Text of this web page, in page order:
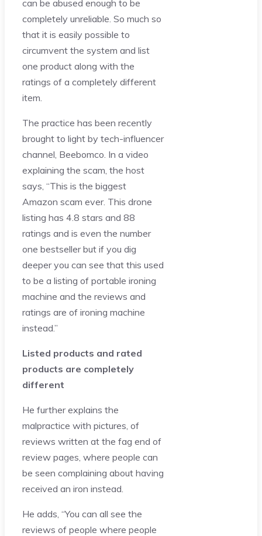
can be abused enough to be
completely unreliable. So much so
that it is easily possible to
circumvent the system and list
one product along with the
ratings of a completely different
item.
The practice has been recently
brought to light by tech-influencer
channel, Beebomco. In a video
explaining the scam, the host
says, “This is the biggest
Amazon scam ever. This drone
listing has 4.8 stars and 88
ratings and is even the number
one bestseller but if you dig
deeper you can see that this used
to be a listing of portable ironing
machine and the reviews and
ratings are of ironing machine
instead.”
Listed products and rated
products are completely
different
He further explains the
malpractice with pictures, of
reviews written at the fag end of
review pages, where people can
be seen complaining about having
received an iron instead.
He adds, “You can all see the
reviews of people where people